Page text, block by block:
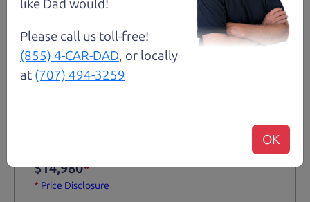
Not an Edge Lord's Car
$14,980*
* Price Disclosure
like Dad would!
Please call us toll-free!
(855) 4-CAR-DAD, or locally
at (707) 494-3259
OK